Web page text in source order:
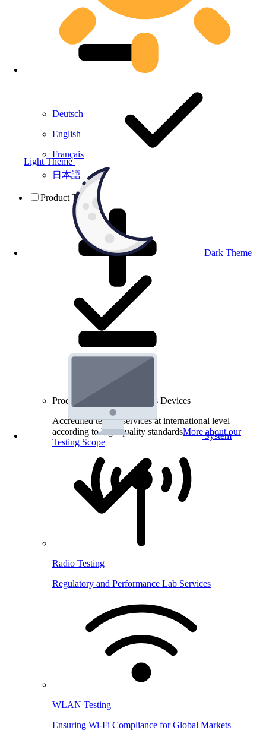
Light Theme
Dark Theme
System
Deutsch
English
Français
日本語
Product Testing
Product Testing for Wireless Devices
Accredited testing services at international level
according to high quality standardsMore about our
Testing Scope
Radio Testing
Regulatory and Performance Lab Services
WLAN Testing
Ensuring Wi-Fi Compliance for Global Markets